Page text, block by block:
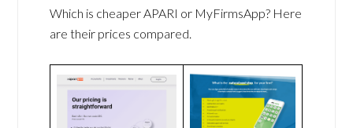
Which is cheaper APARI or MyFirmsApp? Here
are their prices compared.